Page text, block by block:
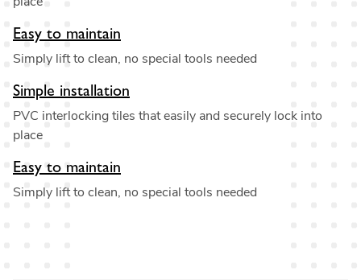
Easy to maintain
Simply lift to clean, no special tools needed
Simple installation
PVC interlocking tiles that easily and securely lock into
place
Easy to maintain
Simply lift to clean, no special tools needed